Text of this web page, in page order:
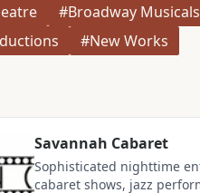
#Broadway Musicals
#New Works
Savannah Cabaret
Sophisticated nighttime
cabaret shows, jazz